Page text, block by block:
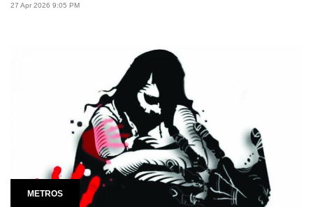
27 Apr 2026 9:05 PM
METROS